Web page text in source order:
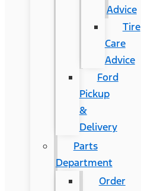
Advice
Tire
Care
Advice
Ford
Pickup
&
Delivery
Parts
Department
Order